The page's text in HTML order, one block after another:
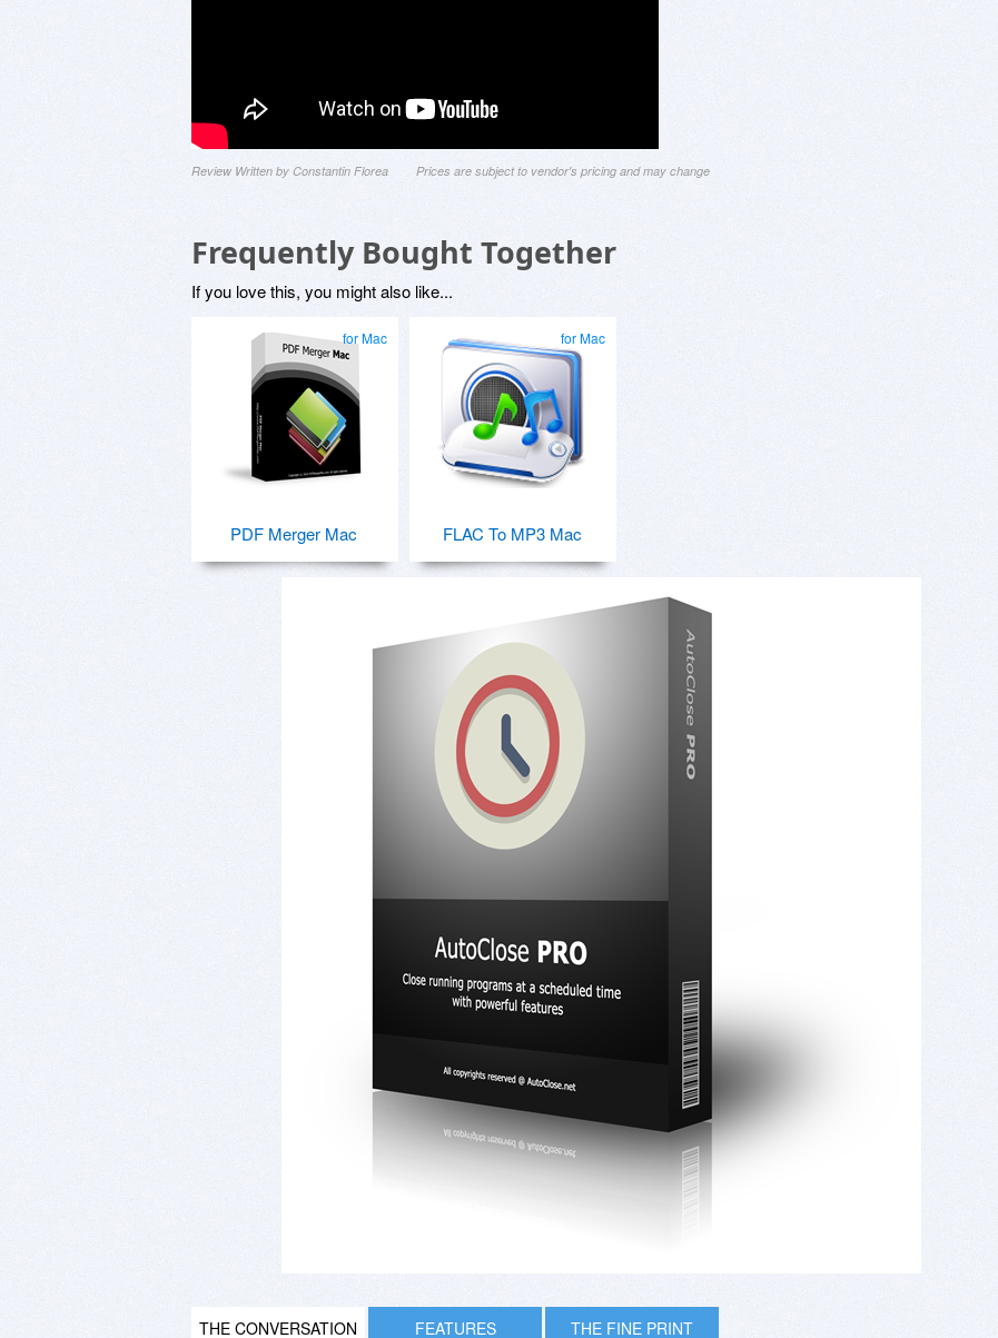
Review Written by Constantin Florea Prices are subject to vendor's pricing and may change
Frequently Bought Together
If you love this, you might also like...
for Mac
PDF Merger Mac
for Mac
FLAC To MP3 Mac
THE CONVERSATION FEATURES THE FINE PRINT